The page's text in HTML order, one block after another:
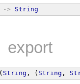
-> String
export
String , ( String ,